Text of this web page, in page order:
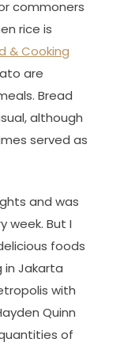
commoners
rice is
& Cooking
are
Bread
although
served as
and was
week. But I
foods
in Jakarta
with
Quinn
of